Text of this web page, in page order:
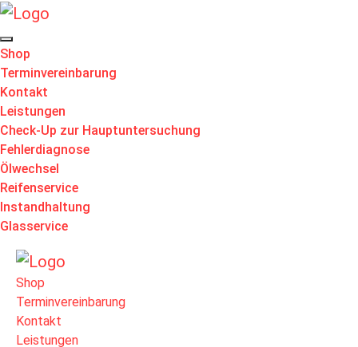
Shop
Terminvereinbarung
Kontakt
Leistungen
Check-Up zur Hauptuntersuchung
Fehlerdiagnose
Ölwechsel
Reifenservice
Instandhaltung
Glasservice
Shop
Terminvereinbarung
Kontakt
Leistungen